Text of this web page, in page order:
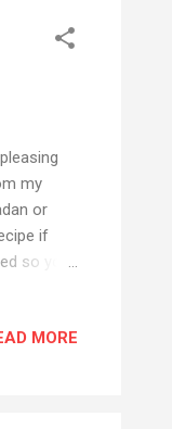
my
or
if
so you
have
MORE